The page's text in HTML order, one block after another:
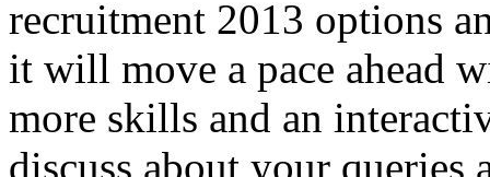
recruitment 2013 options
it will move a pace ahead
more skills and an
discuss about your